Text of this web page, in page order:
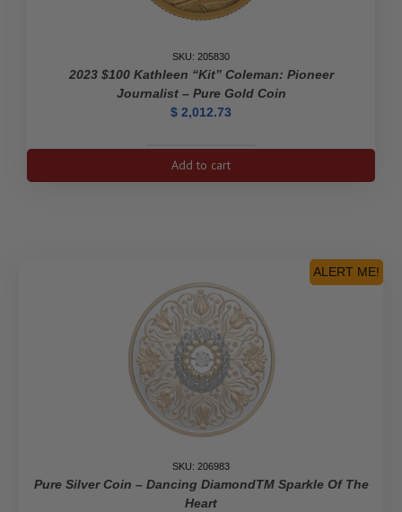
SKU: 205830
2023 $100 Kathleen “Kit” Coleman: Pioneer
Journalist – Pure Gold Coin
$ 2,012.73
2023
$100
-
Pure
Gold
Coin
quantity
Add to cart
ALERT ME!
SKU: 206983
Pure Silver Coin – Dancing DiamondTM Sparkle Of The
Heart